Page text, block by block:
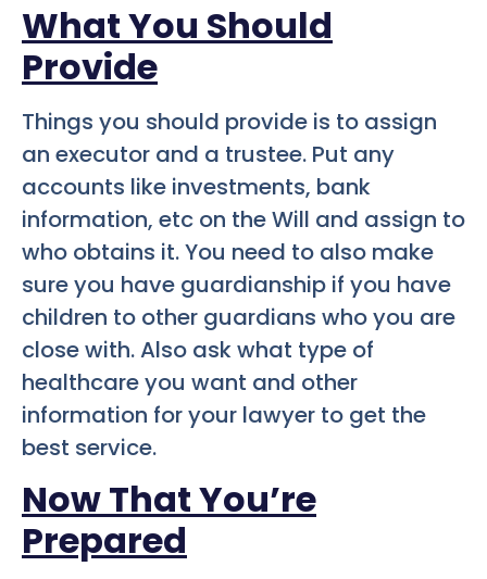
What You Should
Provide
Things you should provide is to assign
an executor and a trustee. Put any
accounts like investments, bank
information, etc on the Will and assign to
who obtains it. You need to also make
sure you have guardianship if you have
children to other guardians who you are
close with. Also ask what type of
healthcare you want and other
information for your lawyer to get the
best service.
Now That You’re
Prepared